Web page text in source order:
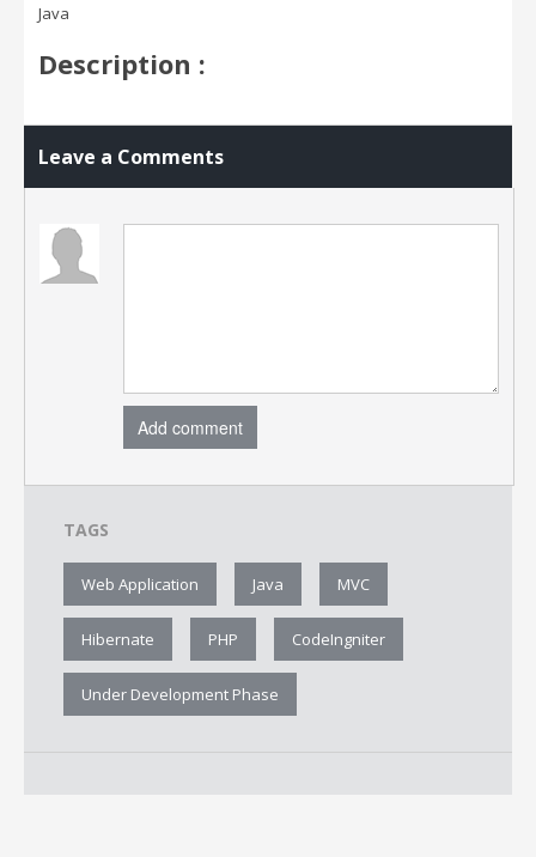
Java
Description :
Leave a Comments
Add comment
TAGS
Web Application Java MVC
Hibernate PHP CodeIngniter
Under Development Phase